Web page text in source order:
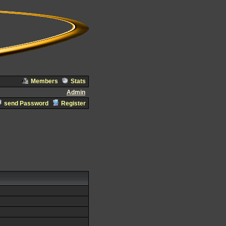
Members
Stats
Admin
send Password Register